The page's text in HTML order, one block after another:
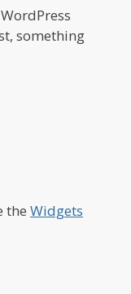
something
the Widgets